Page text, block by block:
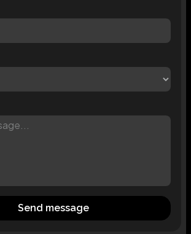
Send message